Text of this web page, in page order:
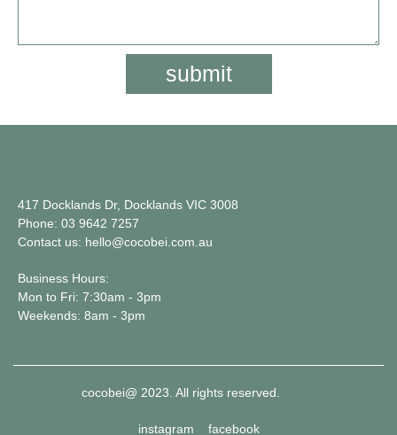
submit
417 Docklands Dr, Docklands VIC 3008
Phone: 03 9642 7257
Contact us: hello@cocobei.com.au
Business Hours:
Mon to Fri: 7:30am - 3pm
Weekends: 8am - 3pm
cocobei@ 2023. All rights reserved.
instagram facebook